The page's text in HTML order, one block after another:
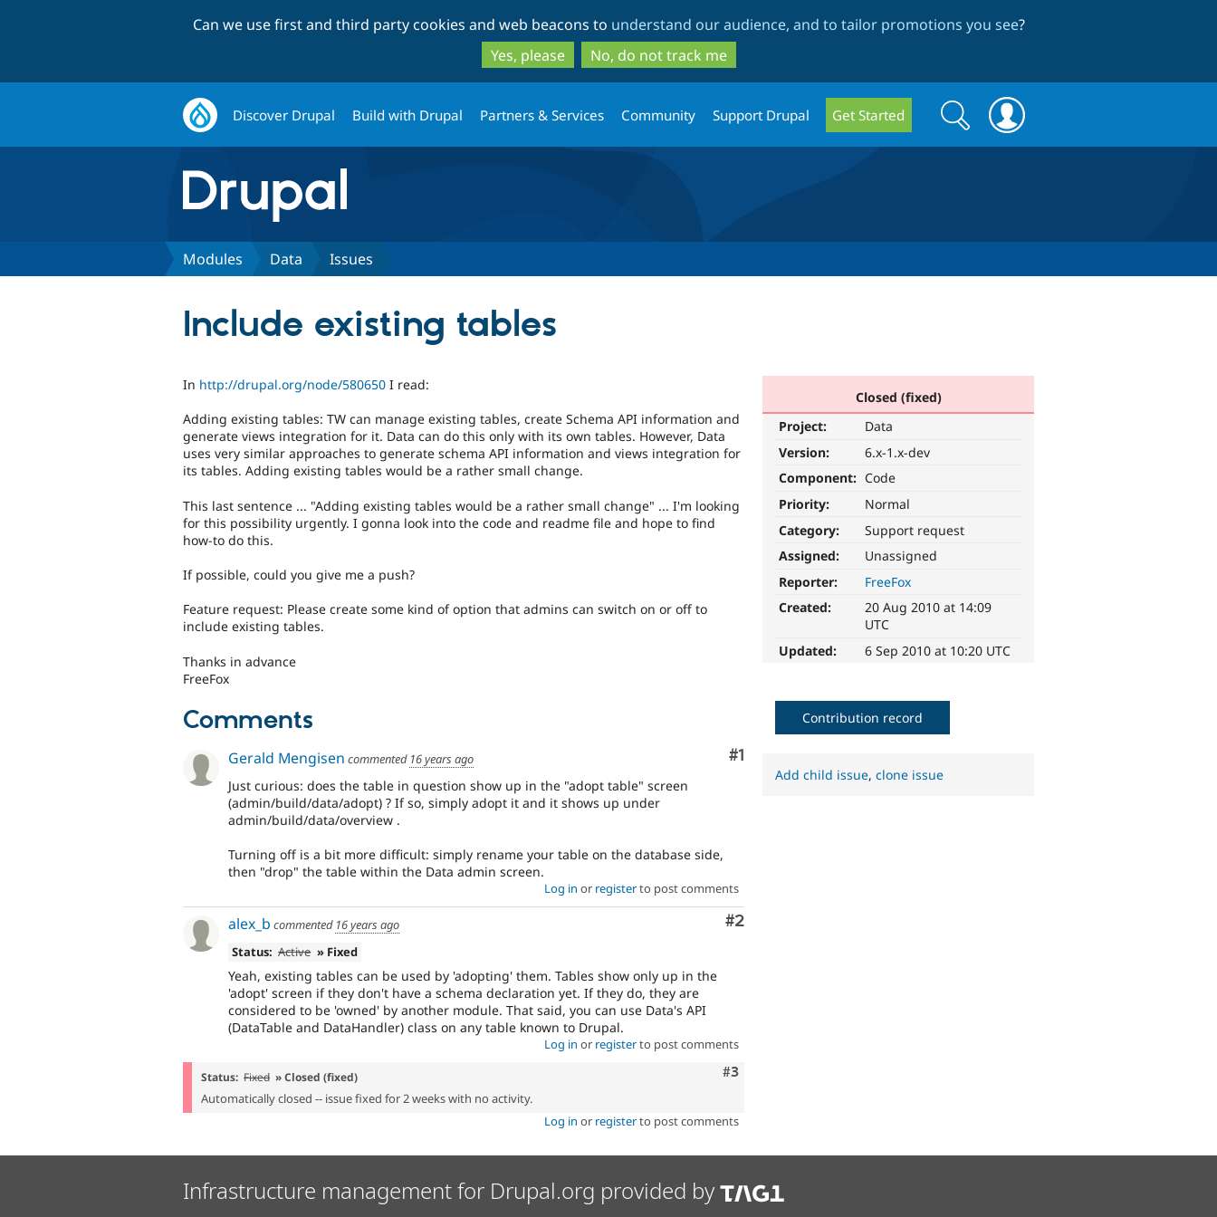
to
main
content
to
search
Can we use first and third party cookies and web beacons to understand our audience, and to tailor promotions you see?
Yes, please
No, do not track me
Discover Drupal Build with Drupal Partners & Services Community Support Drupal Get Started
Search
form
Search
Modules Data Issues
Include existing tables
Closed (fixed)
Project:
Data
Version:
6.x-1.x-dev
Component: Code
Priority:
Normal
Category:
Support request
Assigned:
Unassigned
Reporter:
FreeFox
Created:
20 Aug 2010 at 14:09
UTC
Updated:
6 Sep 2010 at 10:20 UTC
In http://drupal.org/node/580650 I read:
Adding existing tables: TW can manage existing tables, create Schema API information and
generate views integration for it. Data can do this only with its own tables. However, Data
uses very similar approaches to generate schema API information and views integration for
its tables. Adding existing tables would be a rather small change.
This last sentence ... "Adding existing tables would be a rather small change" ... I'm looking
for this possibility urgently. I gonna look into the code and readme file and hope to find
how-to do this.
If possible, could you give me a push?
Feature request: Please create some kind of option that admins can switch on or off to
include existing tables.
Thanks in advance
FreeFox
Comments
Comment
#1
Gerald Mengisen commented 16 years ago
Just curious: does the table in question show up in the "adopt table" screen
(admin/build/data/adopt) ? If so, simply adopt it and it shows up under
admin/build/data/overview .
Turning off is a bit more difficult: simply rename your table on the database side,
then "drop" the table within the Data admin screen.
Log in or registerto post comments
Comment
#2
alex_b commented 16 years ago
Status: Active » Fixed
Yeah, existing tables can be used by 'adopting' them. Tables show only up in the
'adopt' screen if they don't have a schema declaration yet. If they do, they are
considered to be 'owned' by another module. That said, you can use Data's API
(DataTable and DataHandler) class on any table known to Drupal.
Log in or registerto post comments
Comment
#3
Status: Fixed » Closed (fixed)
Automatically closed -- issue fixed for 2 weeks with no activity.
Log in or registerto post comments
Contribution record
Add child issue,clone issue
Infrastructure management for Drupal.org provided by